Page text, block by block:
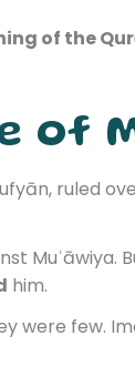
of the
of
ruled
Muʿāwiya.
him.
were few.